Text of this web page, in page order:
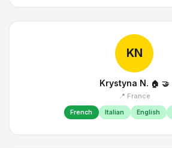
KN
Krystyna N. 🏠 🤝
📍 France
French Italian English